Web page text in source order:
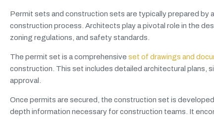
Permit sets and construction sets are typically prepared by
construction process. Architects play a pivotal role in the
zoning regulations, and safety standards.
The permit set is a comprehensive set of drawings and
construction. This set includes detailed architectural plans,
approval.
Once permits are secured, the construction set is
depth information necessary for construction teams. It